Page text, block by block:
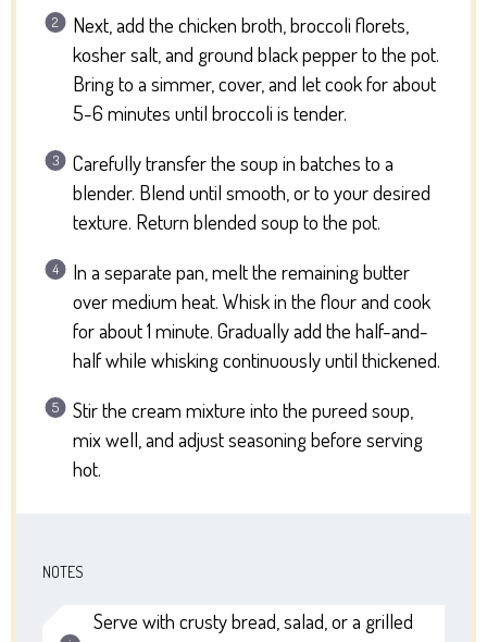
Next, add the chicken broth, broccoli florets,
kosher salt, and ground black pepper to the pot.
Bring to a simmer, cover, and let cook for about
5-6 minutes until broccoli is tender.
Carefully transfer the soup in batches to a
blender. Blend until smooth, or to your desired
texture. Return blended soup to the pot.
In a separate pan, melt the remaining butter
over medium heat. Whisk in the flour and cook
for about 1 minute. Gradually add the half-and-
half while whisking continuously until thickened.
Stir the cream mixture into the pureed soup,
mix well, and adjust seasoning before serving
hot.
NOTES
Serve with crusty bread, salad, or a grilled